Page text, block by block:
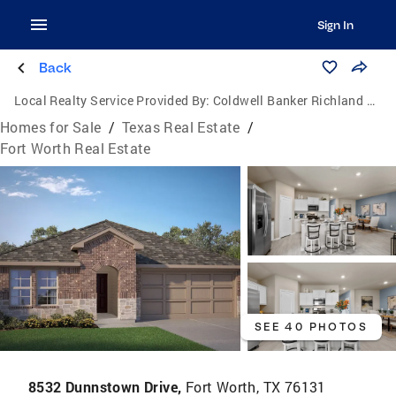
Sign In
Back
Local Realty Service Provided By: Coldwell Banker Richland Chambers Realty
Homes for Sale / Texas Real Estate /
Fort Worth Real Estate
SEE 40 PHOTOS
8532 Dunnstown Drive, Fort Worth, TX 76131